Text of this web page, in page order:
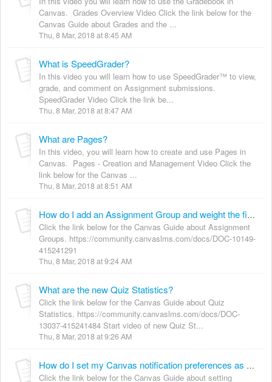
Canvas. Grades Overview Video Click the link below for the
Canvas Guide about Grades and the ...
Thu, 8 Mar, 2018 at 8:45 AM
What is SpeedGrader?
In this video you will learn how to use SpeedGrader™ to view,
grade, and comment on Assignment submissions.
SpeedGrader Video Click the link be...
Thu, 8 Mar, 2018 at 8:47 AM
What are Pages?
In this video, you will learn how to create and use Pages in
Canvas. Pages - Creation and Management Video Click the
link below for the Canvas ...
Thu, 8 Mar, 2018 at 8:51 AM
How do I add an Assignment Group and weight the final grade?
Click the link below for the Canvas Guide about Assignment
Groups. https://community.canvaslms.com/docs/DOC-10149-
415241291
Thu, 8 Mar, 2018 at 9:24 AM
What are the new Quiz Statistics?
Click the link below for the Canvas Guide about Quiz
Statistics. https://community.canvaslms.com/docs/DOC-
13037-415241484 Start video of new Quiz St...
Thu, 8 Mar, 2018 at 9:26 AM
How do I set my Canvas notification preferences as an instructor?
Click the link below for the Canvas Guide about setting